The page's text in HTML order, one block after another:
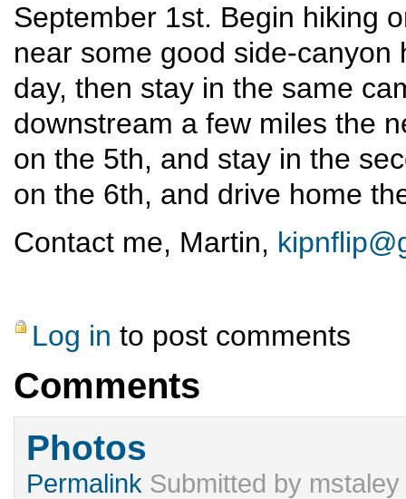
September 1st. Begin hiking
near some good side-
day, then stay in the same
downstream a few miles the
on the 5th, and stay in the
on the 6th, and drive home
Contact me, Martin,
Log in to post comments
Comments
Photos
Permalink Submitted by mstaley